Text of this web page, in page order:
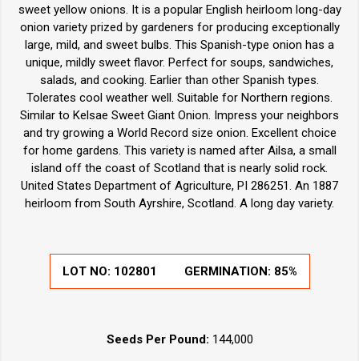
sweet yellow onions. It is a popular English heirloom long-day
onion variety prized by gardeners for producing exceptionally
large, mild, and sweet bulbs. This Spanish-type onion has a
unique, mildly sweet flavor. Perfect for soups, sandwiches,
salads, and cooking. Earlier than other Spanish types.
Tolerates cool weather well. Suitable for Northern regions.
Similar to Kelsae Sweet Giant Onion. Impress your neighbors
and try growing a World Record size onion. Excellent choice
for home gardens. This variety is named after Ailsa, a small
island off the coast of Scotland that is nearly solid rock.
United States Department of Agriculture, PI 286251. An 1887
heirloom from South Ayrshire, Scotland. A long day variety.
LOT NO: 102801 GERMINATION: 85%
Seeds Per Pound: 144,000